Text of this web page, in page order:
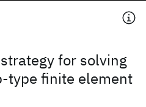
for solving
finite element